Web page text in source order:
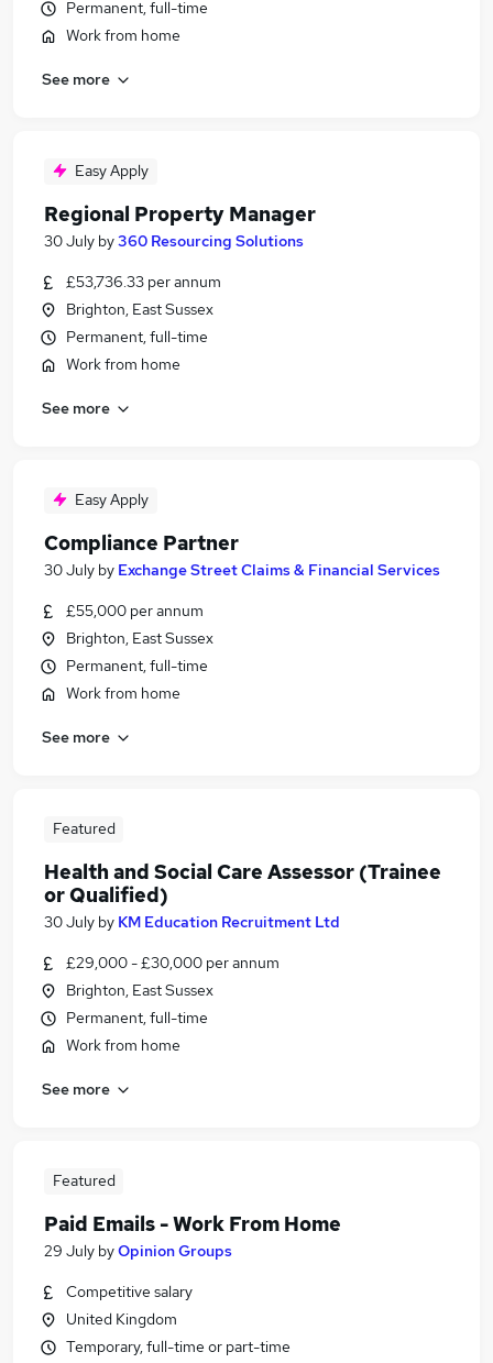
Permanent, full-time
Work from home
See more
Easy Apply
Regional Property Manager
30 July by360 Resourcing Solutions
£53,736.33 per annum
Brighton, East Sussex
Permanent, full-time
Work from home
See more
Easy Apply
Compliance Partner
30 July by Exchange Street Claims & Financial Services
£55,000 per annum
Brighton, East Sussex
Permanent, full-time
Work from home
See more
Featured
Health and Social Care Assessor (Trainee
or Qualified)
30 July by KM Education Recruitment Ltd
£29,000 - £30,000 per annum
Brighton, East Sussex
Permanent, full-time
Work from home
See more
Featured
Paid Emails - Work From Home
29 July byOpinion Groups
Competitive salary
United Kingdom
Temporary, full-time or part-time